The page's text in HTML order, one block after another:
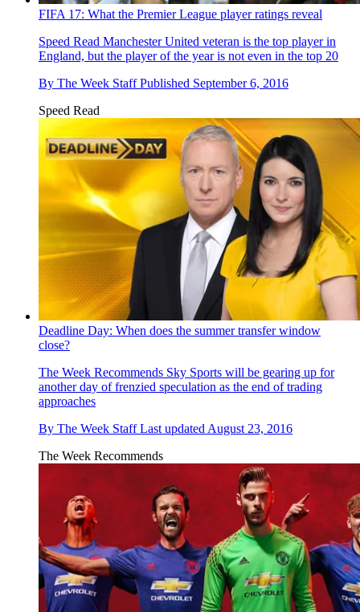
FIFA 17: What the Premier League player ratings reveal
Speed Read Manchester United veteran is the top player in
England, but the player of the year is not even in the top 20
By The Week Staff Published September 6, 2016
Speed Read
Deadline Day: When does the summer transfer window
close?
The Week Recommends Sky Sports will be gearing up for
another day of frenzied speculation as the end of trading
approaches
By The Week Staff Last updated August 23, 2016
The Week Recommends